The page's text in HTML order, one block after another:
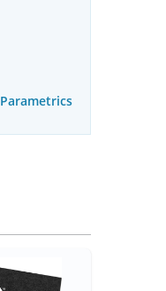
Parametrics